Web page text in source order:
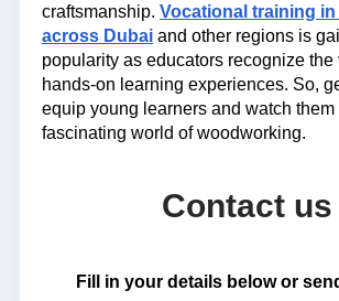
craftsmanship. Vocational training
across Dubai and other regions is
popularity as educators recognize the
hands-on learning experiences. So,
equip young learners and watch them
fascinating world of woodworking.
Contact us
Fill in your details below or